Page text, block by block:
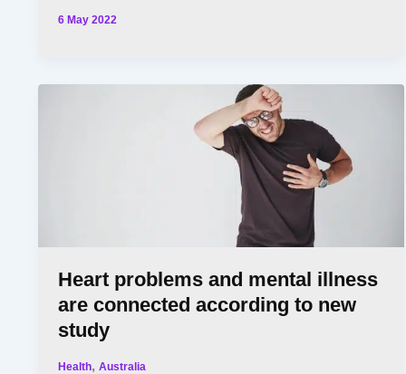
6 May 2022
Heart problems and mental illness
are connected according to new
study
Health,Australia